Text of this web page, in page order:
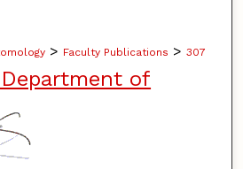
> Faculty Publications > 307
of